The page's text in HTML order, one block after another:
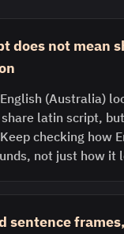
does not mean
(Australia)
latin script,
checking how
not just how it
sentence